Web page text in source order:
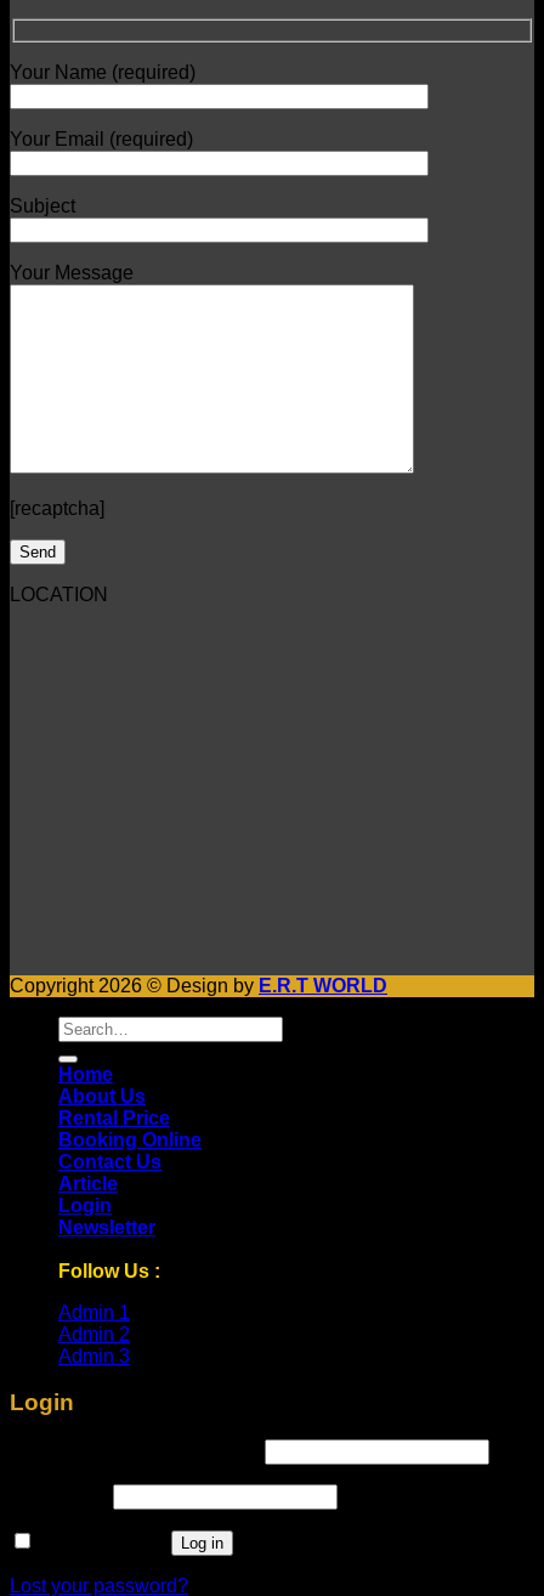
Your Name (required)
Your Email (required)
Subject
Your Message
[recaptcha]
LOCATION
Copyright 2026 © Design by E.R.T WORLD
Search
for:
Home
About Us
Rental Price
Booking Online
Contact Us
Article
Login
Newsletter
Follow Us :
Admin 1
Admin 2
Admin 3
Login
Log in
Lost your password?